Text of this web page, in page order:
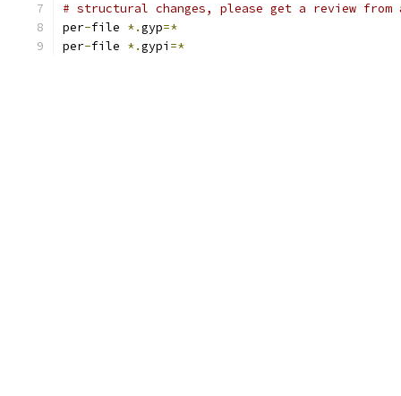
# structural changes, please get a review
per-file *.gyp=*
per-file *.gypi =*